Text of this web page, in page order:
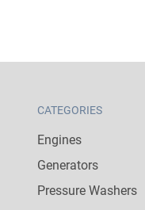
CATEGORIES
Engines
Generators
Pressure Washers